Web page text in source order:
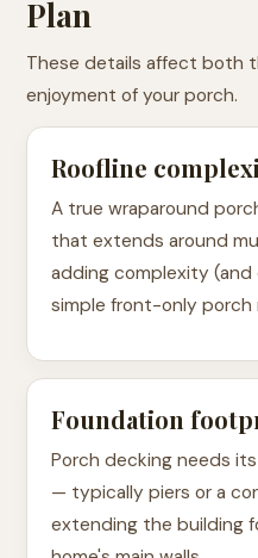
Plan
These details affect both
enjoyment of your porch.
Roofline
A true wraparound
that extends around
adding complexity
simple front-only porch
Foundation
Porch decking needs
— typically piers or a
extending the building